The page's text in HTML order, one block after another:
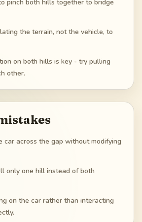
pinch both hills together to bridge
the terrain, not the vehicle, to
on both hills is key - try pulling
other.
car across the gap without modifying
only one hill instead of both
on the car rather than interacting